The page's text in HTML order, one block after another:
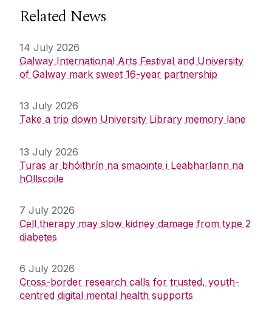
Related News
14 July 2026
Galway International Arts Festival and University
of Galway mark sweet 16-year partnership
13 July 2026
Take a trip down University Library memory lane
13 July 2026
Turas ar bhóithrín na smaointe i Leabharlann na
hOllscoile
7 July 2026
Cell therapy may slow kidney damage from type 2
diabetes
6 July 2026
Cross-border research calls for trusted, youth-
centred digital mental health supports